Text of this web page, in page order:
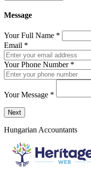
Message
Your Full Name *
Email *
Your Phone Number *
Your Message *
Send a message to this
Next
Hungarian Accountants